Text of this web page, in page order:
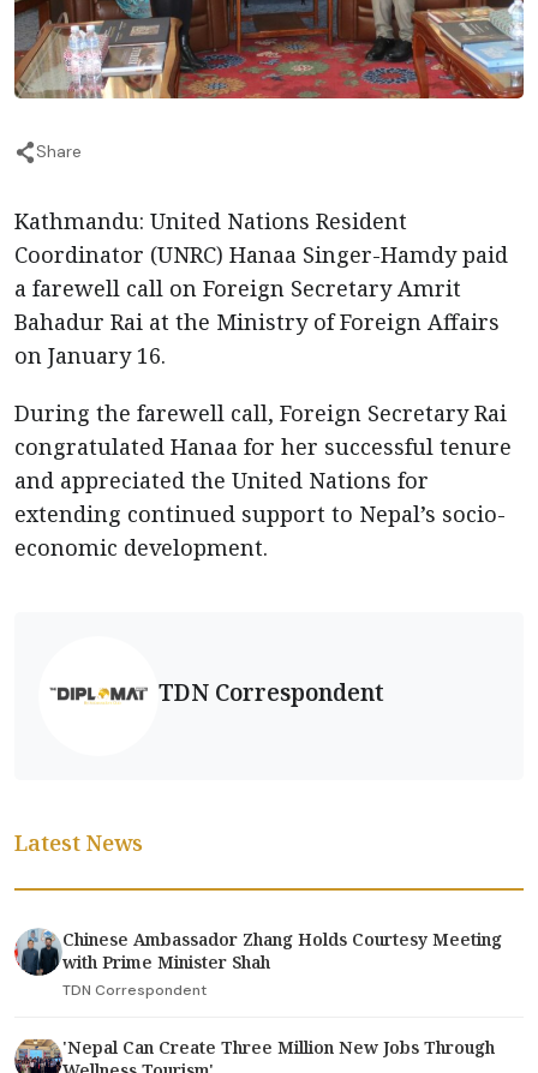
Share
Kathmandu: United Nations Resident
Coordinator (UNRC) Hanaa Singer-Hamdy paid
a farewell call on Foreign Secretary Amrit
Bahadur Rai at the Ministry of Foreign Affairs
on January 16.
During the farewell call, Foreign Secretary Rai
congratulated Hanaa for her successful tenure
and appreciated the United Nations for
extending continued support to Nepal’s socio-
economic development.
TDN Correspondent
Latest News
Chinese Ambassador Zhang Holds Courtesy Meeting
with Prime Minister Shah
TDN Correspondent
'Nepal Can Create Three Million New Jobs Through